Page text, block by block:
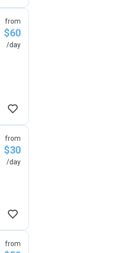
from
$60
/day
from
$30
/day
from